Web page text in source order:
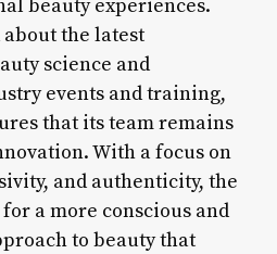
beauty experiences.
the latest
science and
events and training,
that its team remains
With a focus on
and authenticity, the
a more conscious and
to beauty that